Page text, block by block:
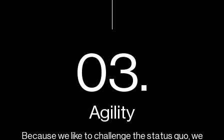
03.
Agility
Because we like to challenge the status quo, we